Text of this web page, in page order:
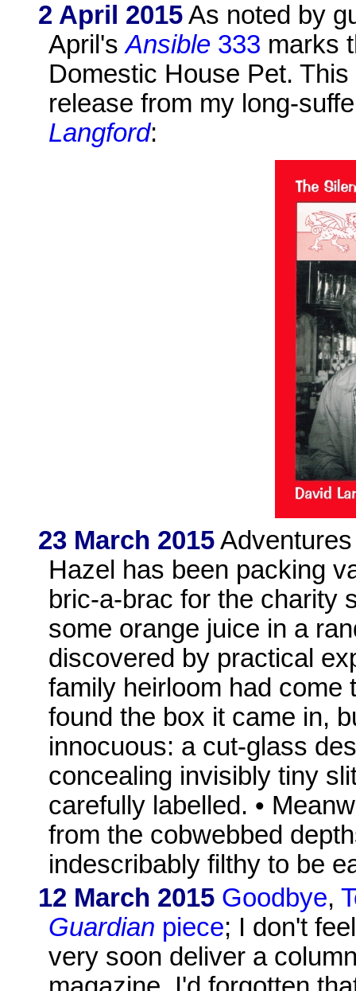
2 April 2015As noted by
April'sAnsible 333 marks
Domestic House Pet.
release from my long-
Langford:
23 March 2015
Hazel has been packing
bric-a-brac for the charity
some orange juice in a
discovered by practical
family heirloom had come
found the box it came in,
innocuous: a cut-glass
concealing invisibly tiny
carefully labelled. •
from the cobwebbed
indescribably filthy to be
12 March 2015 Goodbye,
Guardian piece; I don't
very soon deliver a